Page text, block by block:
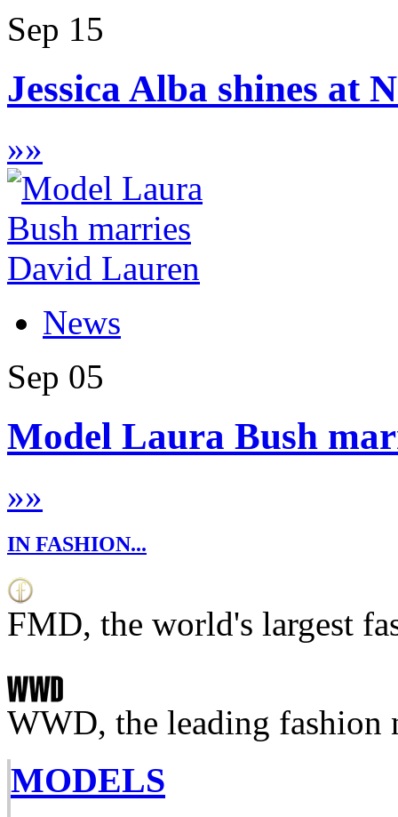
Sep 15
Jessica Alba shines at
»»
News
Sep 05
Model Laura Bush
»»
IN FASHION...
FMD, the world's largest
WWD, the leading fashion
MODELS